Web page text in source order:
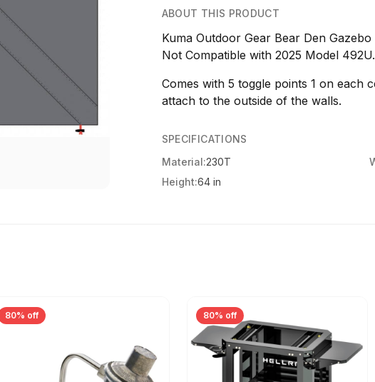
ABOUT THIS PRODUCT
Kuma Outdoor Gear Bear Den
Not Compatible with 2025 Model 492U.
Comes with 5 toggle points 1 on each
attach to the outside of the walls.
SPECIFICATIONS
Material:230T
Height:64 in
80% off 80% off